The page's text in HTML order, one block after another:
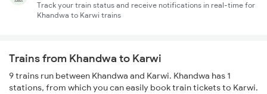
Track your train status and receive notifications in real-time for
Khandwa to Karwi trains
Trains from Khandwa to Karwi
9 trains run between Khandwa and Karwi. Khandwa has 1
stations, from which you can easily book train tickets to Karwi.